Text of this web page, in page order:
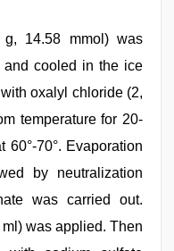
14.58 mmol) was
cooled in the ice
oxalyl chloride (2,
temperature for 20-
70°. Evaporation
by neutralization
was carried out.
was applied. Then